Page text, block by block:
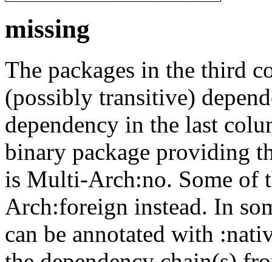
missing
The packages in the third
(possibly transitive)
dependency in the last
binary package providing
is Multi-Arch:no. Some of
Arch:foreign instead. In
can be annotated with